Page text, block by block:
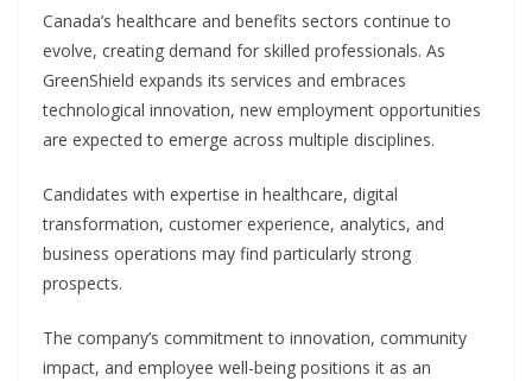
Canada’s healthcare and benefits sectors continue to
evolve, creating demand for skilled professionals. As
GreenShield expands its services and embraces
technological innovation, new employment opportunities
are expected to emerge across multiple disciplines.
Candidates with expertise in healthcare, digital
transformation, customer experience, analytics, and
business operations may find particularly strong
prospects.
The company’s commitment to innovation, community
impact, and employee well-being positions it as an